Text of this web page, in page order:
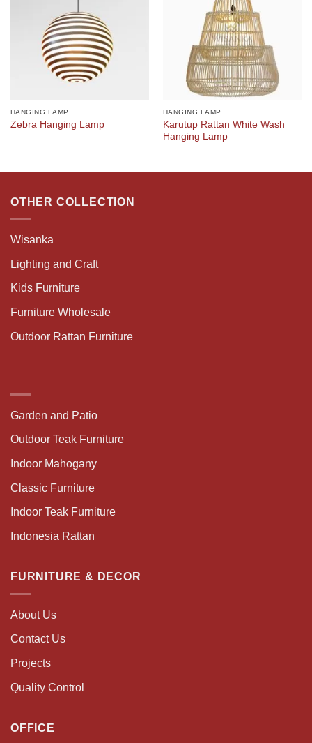
HANGING LAMP
Zebra Hanging Lamp
HANGING LAMP
Karutup Rattan White Wash
Hanging Lamp
OTHER COLLECTION
Wisanka
Lighting and Craft
Kids Furniture
Furniture Wholesale
Outdoor Rattan Furniture
Garden and Patio
Outdoor Teak Furniture
Indoor Mahogany
Classic Furniture
Indoor Teak Furniture
Indonesia Rattan
FURNITURE & DECOR
About Us
Contact Us
Projects
Quality Control
OFFICE